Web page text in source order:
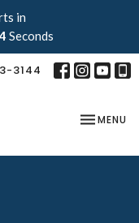
in
Seconds
3144
TOGGLE
MENU